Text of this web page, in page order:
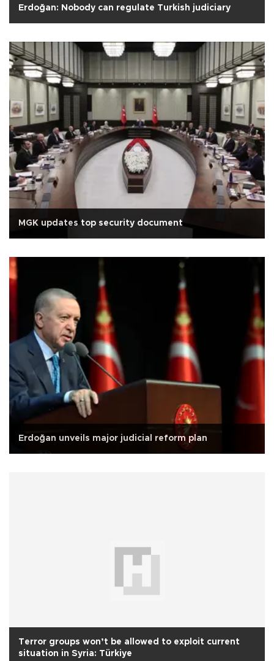
Erdoğan: Nobody can regulate Turkish judiciary
MGK updates top security document
Erdoğan unveils major judicial reform plan
Terror groups won’t be allowed to exploit current
situation in Syria: Türkiye